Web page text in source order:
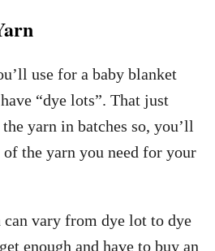
use for a baby blanket
“dye lots”. That just
yarn in batches so, you’ll
the yarn you need for your
vary from dye lot to dye
enough and have to buy an